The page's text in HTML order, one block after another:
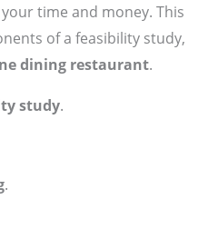
time and money. This
of a feasibility study,
dining restaurant.
study.
.